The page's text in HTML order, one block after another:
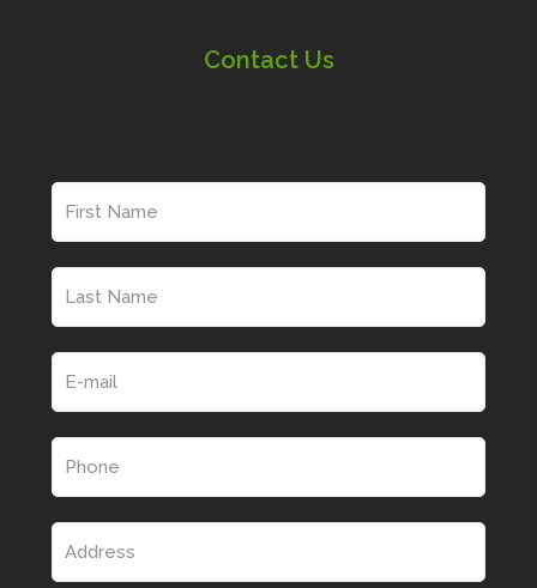
Contact Us